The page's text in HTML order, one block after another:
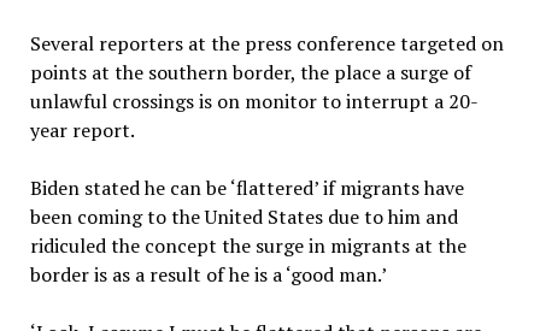
Several reporters at the press conference targeted on
points at the southern border, the place a surge of
unlawful crossings is on monitor to interrupt a 20-
year report.
Biden stated he can be ‘flattered’ if migrants have
been coming to the United States due to him and
ridiculed the concept the surge in migrants at the
border is as a result of he is a ‘good man.’